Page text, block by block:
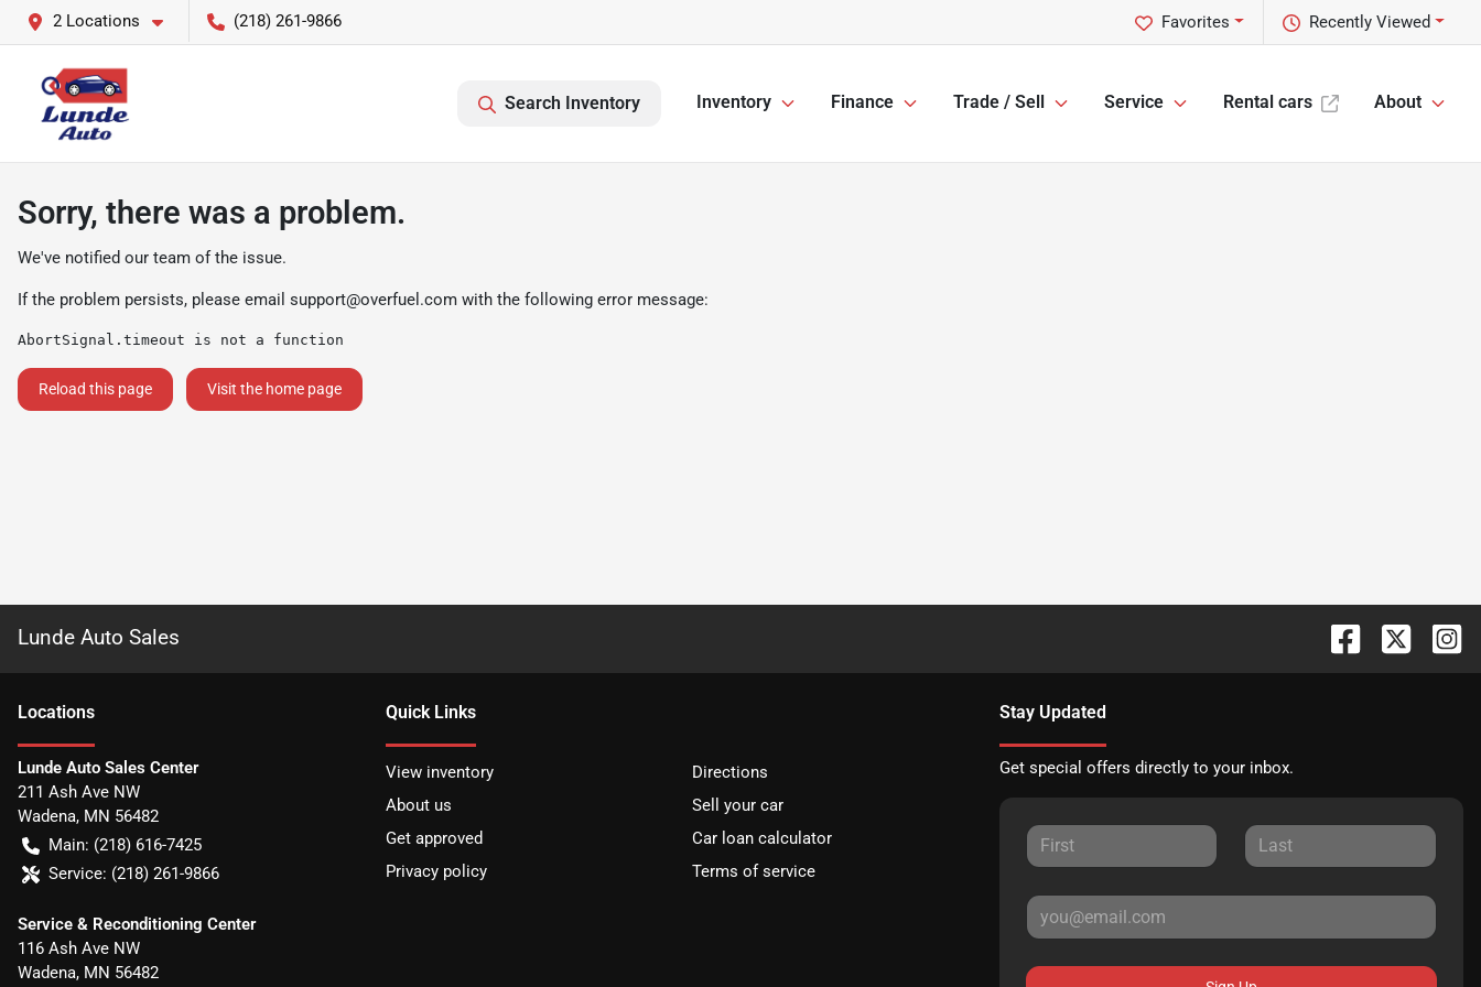
2 Locations (218) 261-9866 Recently Viewed
Favorites
Search Inventory Inventory Finance Trade / Sell Service Rental cars About
Sorry, there was a problem.
We've notified our team of the issue.
If the problem persists, please email support@overfuel.com with the following error message:
AbortSignal.timeout is not a function
Reload this page Visit the home page
Lunde Auto Sales
Locations
Lunde Auto Sales Center
211 Ash Ave NW
Wadena, MN 56482
Main: (218) 616-7425
Service: (218) 261-9866
Service & Reconditioning Center
116 Ash Ave NW
Wadena, MN 56482
Quick Links
View inventory
Directions
About us
Sell your car
Get approved
Car loan calculator
Privacy policy
Terms of service
Stay Updated
Get special offers directly to your inbox.